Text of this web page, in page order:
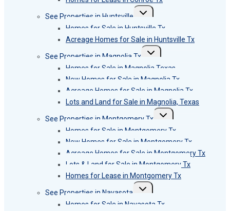
See Properties in Huntsville
Toggle
menu
Homes for Sale in Huntsville Tx
Acreage Homes for Sale in Huntsville Tx
See Properties in Magnolia Tx
Toggle
menu
Homes for Sale in Magnolia Texas
New Homes for Sale in Magnolia Tx
Acreage Homes for Sale in Magnolia Tx
Lots and Land for Sale in Magnolia, Texas
See Properties in Montgomery Tx
Toggle
menu
Homes for Sale in Montgomery Tx
New Homes for Sale in Montgomery Tx
Acreage Homes for Sale in Montgomery Tx
Lots & Land for Sale in Montgomery Tx
Homes for Lease in Montgomery Tx
See Properties in Navasota
Toggle
menu
Homes for Sale in Navasota Tx